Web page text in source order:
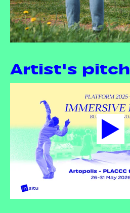
Artist's pitch